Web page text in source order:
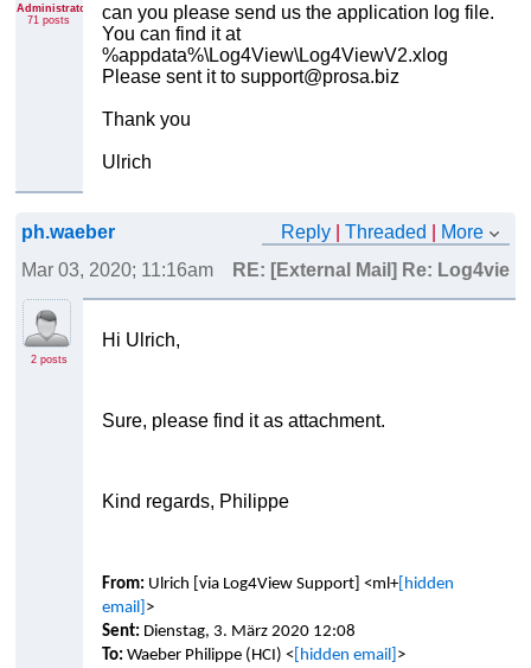
Administrator
71 posts
can you please send us the application log file.
You can find it at
%appdata%\Log4View\Log4ViewV2.xlog
Please sent it to support@prosa.biz
Thank you
Ulrich
ph.waeber Reply |Threaded
More
Mar 03, 2020; 11:16am
RE: [External Mail] Re:
2 posts
Hi Ulrich,
Sure, please find it as attachment.
Kind regards, Philippe
From: Ulrich [via Log4View Support] <ml+[hidden
email] >
Sent: Dienstag, 3. März 2020 12:08
To: Waeber Philippe (HCI) <[hidden email] >